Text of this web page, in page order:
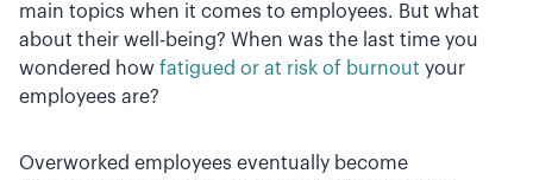
main topics when it comes to employees. But what
about their well-being? When was the last time you
wondered how fatigued or at risk of burnout your
employees are?
Overworked employees eventually become